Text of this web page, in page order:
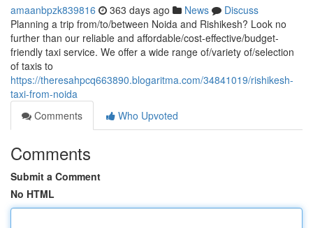
amaanbpzk839816 363 days ago News
Discuss
Planning a trip from/to/between Noida and Rishikesh? Look no
further than our reliable and affordable/cost-effective/budget-
friendly taxi service. We offer a wide range of/variety of/selection
of taxis to
https://theresahpcq663890.blogaritma.com/34841019/rishikesh-
taxi-from-noida
Comments
Who Upvoted
Comments
Submit a Comment
No HTML